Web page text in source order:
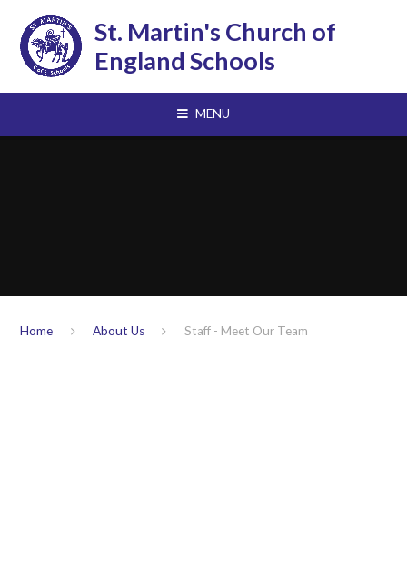
St. Martin's Church of
England Schools
MENU
Home About Us Staff - Meet Our Team